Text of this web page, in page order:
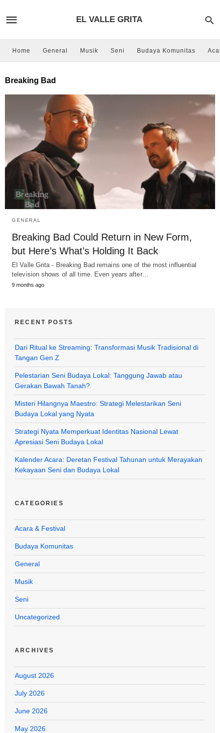
EL VALLE GRITA
Home General Musik Seni Budaya Komunitas
Breaking Bad
GENERAL
Breaking Bad Could Return in New Form,
but Here’s What’s Holding It Back
El Valle Grita - Breaking Bad remains one of the most influential
television shows of all time. Even years after…
9 months ago
RECENT POSTS
Dari Ritual ke Streaming: Transformasi Musik Tradisional di
Tangan Gen Z
Pelestarian Seni Budaya Lokal: Tanggung Jawab atau
Gerakan Bawah Tanah?
Misteri Hilangnya Maestro: Strategi Melestarikan Seni
Budaya Lokal yang Nyata
Strategi Nyata Memperkuat Identitas Nasional Lewat
Apresiasi Seni Budaya Lokal
Kalender Acara: Deretan Festival Tahunan untuk Merayakan
Kekayaan Seni dan Budaya Lokal
CATEGORIES
Acara & Festival
Budaya Komunitas
General
Musik
Seni
Uncategorized
ARCHIVES
August 2026
July 2026
June 2026
May 2026